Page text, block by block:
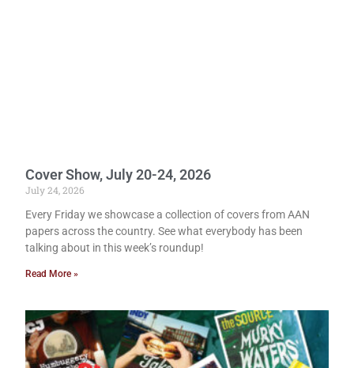
Cover Show, July 20-24, 2026
July 24, 2026
Every Friday we showcase a collection of covers from AAN
papers across the country. See what everybody has been
talking about in this week’s roundup!
Read More »